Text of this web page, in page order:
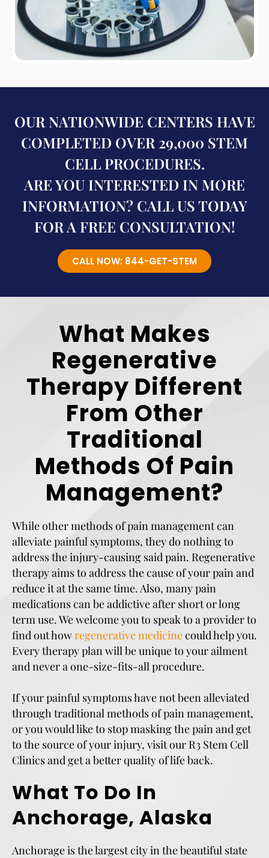
OUR NATIONWIDE CENTERS HAVE
COMPLETED OVER 29,000 STEM
CELL PROCEDURES.
ARE YOU INTERESTED IN MORE
INFORMATION? CALL US TODAY
FOR A FREE CONSULTATION!
CALL NOW: 844-GET-STEM
What Makes
Regenerative
Therapy Different
From Other
Traditional
Methods Of Pain
Management?
While other methods of pain management can
alleviate painful symptoms, they do nothing to
address the injury-causing said pain. Regenerative
therapy aims to address the cause of your pain and
reduce it at the same time. Also, many pain
medications can be addictive after short or long
term use. We welcome you to speak to a provider to
find out howregenerative medicinecould help you.
Every therapy plan will be unique to your ailment
and never a one-size-fits-all procedure.
If your painful symptoms have not been alleviated
through traditional methods of pain management,
or you would like to stop masking the pain and get
to the source of your injury, visit our R3 Stem Cell
Clinics and get a better quality of life back.
What To Do In
Anchorage, Alaska
Anchorage is the largest city in the beautiful state